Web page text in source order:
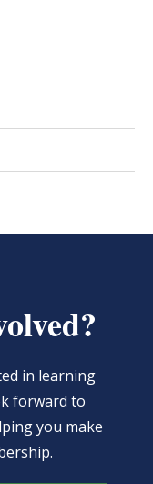
in learning
forward to
you make